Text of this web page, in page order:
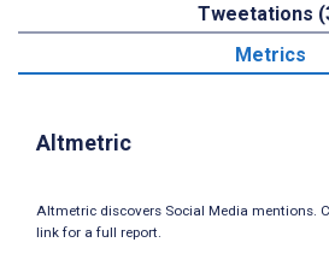
Tweetations
Metrics
Altmetric
Altmetric discovers Social Media mentions.
link for a full report.